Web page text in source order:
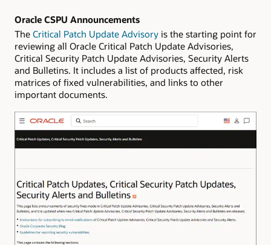
Oracle CSPU Announcements
The Critical Patch Update Advisory is the starting point for
reviewing all Oracle Critical Patch Update Advisories,
Critical Security Patch Update Advisories, Security Alerts
and Bulletins. It includes a list of products affected, risk
matrices of fixed vulnerabilities, and links to other
important documents.